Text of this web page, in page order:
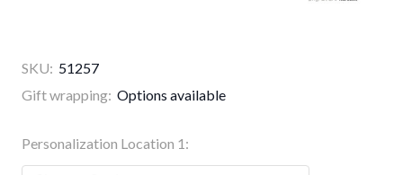
SKU: 51257
Gift wrapping: Options available
Personalization Location 1: